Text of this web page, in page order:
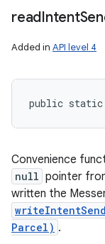
readIntent
Added in API level 4
public static
Convenience
null pointer
written the
Parcel) .